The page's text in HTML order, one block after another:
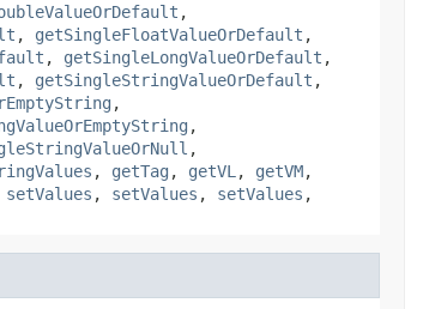
,
, getSingleFloatValueOrDefault ,
, getSingleLongValueOrDefault ,
, getSingleStringValueOrDefault ,
,
,
,
, getTag , getVL , getVM,
setValues , setValues , setValues ,